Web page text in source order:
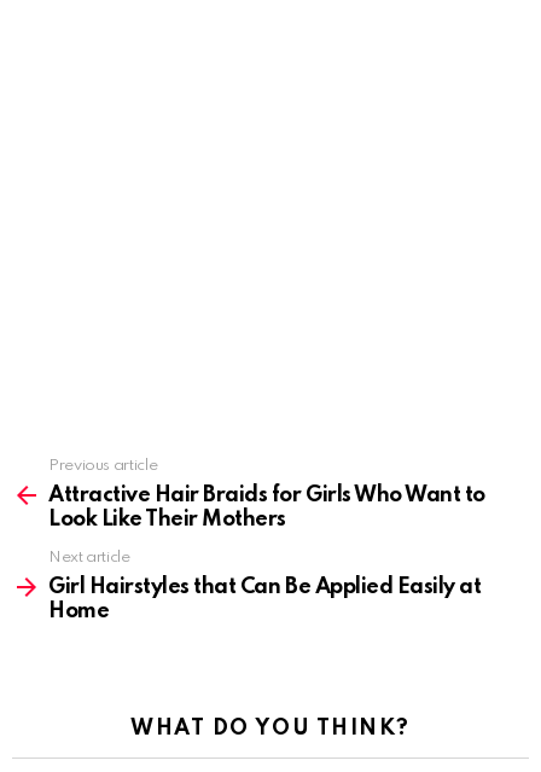
more
Previous article
Attractive Hair Braids for Girls Who Want to
Look Like Their Mothers
Next article
Girl Hairstyles that Can Be Applied Easily at
Home
WHAT DO YOU THINK?